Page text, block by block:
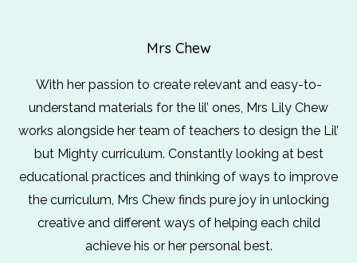
Mrs Chew
With her passion to create relevant and easy-to-
understand materials for the lil’ ones, Mrs Lily Chew
works alongside her team of teachers to design the Lil’
but Mighty curriculum. Constantly looking at best
educational practices and thinking of ways to improve
the curriculum, Mrs Chew finds pure joy in unlocking
creative and different ways of helping each child
achieve his or her personal best.